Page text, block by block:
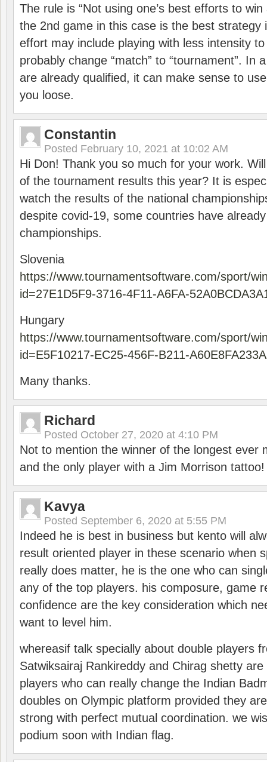
The rule is “Not using one’s best efforts to
the 2nd game in this case is the best strategy
effort may include playing with less intensity
probably change “match” to “tournament”. In
are already qualified, it can make sense to
you loose.
Constantin
Posted February 10, 2021 at 10:02 AM
Hi Don! Thank you so much for your work.
of the tournament results this year? It is
watch the results of the national
despite covid-19, some countries have
championships.
Slovenia
https://www.tournamentsoftware.com/sport/
id=27E1D5F9-3716-4F11-A6FA-
Hungary
https://www.tournamentsoftware.com/sport/
id=E5F10217-EC25-456F-B211-
Many thanks.
Richard
Posted October 27, 2020 at 4:10 PM
Not to mention the winner of the longest ever
and the only player with a Jim Morrison tattoo!
Kavya
Posted September 6, 2020 at 5:55 PM
Indeed he is best in business but kento will
result oriented player in these scenario when
really does matter, he is the one who can
any of the top players. his composure, game
confidence are the key consideration which
want to level him.
whereasif talk specially about double players
Satwiksairaj Rankireddy and Chirag shetty
players who can really change the Indian
doubles on Olympic platform provided they
strong with perfect mutual coordination. we
podium soon with Indian flag.